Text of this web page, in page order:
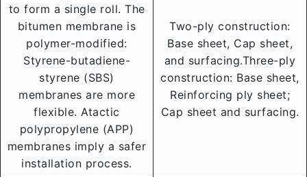
to form a single roll. The
bitumen membrane is
polymer-modified:
Styrene-butadiene-
styrene (SBS)
membranes are more
flexible. Atactic
polypropylene (APP)
membranes imply a safer
installation process.
Two-ply construction:
Base sheet, Cap sheet,
and surfacing.Three-ply
construction: Base sheet,
Reinforcing ply sheet;
Cap sheet and surfacing.